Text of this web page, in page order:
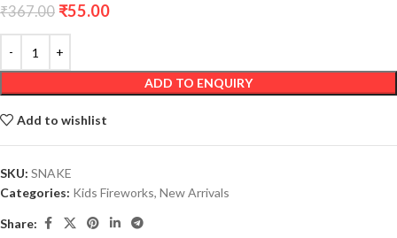
₹367.00 ₹55.00
ADD TO ENQUIRY
Add to wishlist
SKU: SNAKE
Categories: Kids Fireworks, New Arrivals
Share: